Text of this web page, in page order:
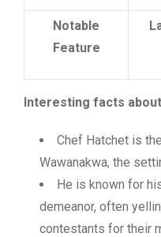
Notable
Feature
Interesting facts
Chef Hatchet is
Wawanakwa, the
He is known for
demeanor, often
contestants for their